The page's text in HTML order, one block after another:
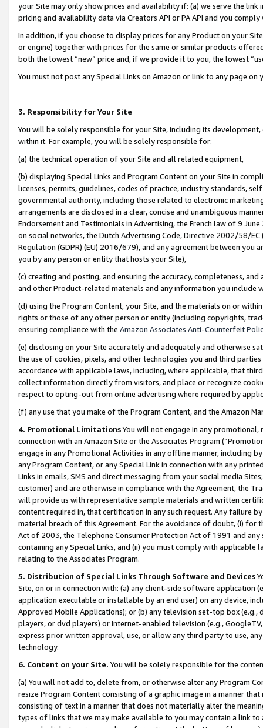
your Site may only show prices and availability if: (a) we serve the
pricing and availability data via Creators API or PA API and you
In addition, if you choose to display prices for any Product on your
or engine) together with prices for the same or similar products
both the lowest “new” price and, if we provide it to you, the lowest
You must not post any Special Links on Amazon or link to any page
3. Responsibility for Your Site
You will be solely responsible for your Site, including its
within it. For example, you will be solely responsible for:
(a) the technical operation of your Site and all related equipment,
(b) displaying Special Links and Program Content on your Site in
licenses, permits, guidelines, codes of practice, industry standards,
governmental authority, including those related to electronic
arrangements are disclosed in a clear, concise and unambiguous
Endorsement and Testimonials in Advertising, the French law of 9
on social networks, the Dutch Advertising Code, Directive 2002/58/
Regulation (GDPR) (EU) 2016/679), and any agreement between
you by any person or entity that hosts your Site),
(c) creating and posting, and ensuring the accuracy, completeness,
and other Product-related materials and any information you include
(d) using the Program Content, your Site, and the materials on or
rights or those of any other person or entity (including copyrights,
ensuring compliance with the Amazon Associates Anti-Counterfeit
(e) disclosing on your Site accurately and adequately and otherwise
the use of cookies, pixels, and other technologies you and third
accordance with applicable laws, including, where applicable, that
collect information directly from visitors, and place or recognize
respect to opting-out from online advertising where required by
(f) any use that you make of the Program Content, and the Amazon
4. Promotional LimitationsYou will not engage in any
connection with an Amazon Site or the Associates Program
engage in any Promotional Activities in any offline manner, including
any Program Content, or any Special Link in connection with any
Links in emails, SMS and direct messaging from your social media
customer) and are otherwise in compliance with the Agreement, the
will provide us with representative sample materials and written
content required in, that certification in any such request. Any failure
material breach of this Agreement. For the avoidance of doubt, (i) for
Act of 2003, the Telephone Consumer Protection Act of 1991 and
containing any Special Links, and (ii) you must comply with
relating to the Associates Program.
5. Distribution of Special Links Through Software and Devices
Site, on or in connection with: (a) any client-side software application
application executable or installable by an end user) on any device,
Approved Mobile Applications); or (b) any television set-top box
players, or dvd players) or Internet-enabled television (e.g.,
express prior written approval, use, or allow any third party to use,
technology.
6. Content on your Site. You will be solely responsible for the
(a) You will not add to, delete from, or otherwise alter any Program
resize Program Content consisting of a graphic image in a manner
consisting of text in a manner that does not materially alter the
types of links that we may make available to you may contain a link